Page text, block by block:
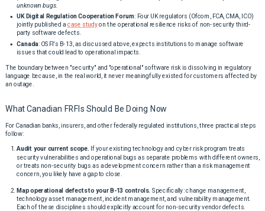
unknown bugs.
UK Digital Regulation Cooperation Forum: Four UK regulators (Ofcom, FCA, CMA, ICO)
jointly published a case studyon the operational resilience risks of non-security third-
party software defects.
Canada: OSFI's B-13, as discussed above, expects institutions to manage software
issues that could lead to operational impacts.
The boundary between "security" and "operational" software risk is dissolving in regulatory
language because, in the real world, it never meaningfully existed for customers affected by
an outage.
What Canadian FRFIs Should Be Doing Now
For Canadian banks, insurers, and other federally regulated institutions, three practical steps
follow:
Audit your current scope. If your existing technology and cyber risk program treats
security vulnerabilities and operational bugs as separate problems with different owners,
or treats non-security bugs as a development concern rather than a risk management
concern, you likely have a gap to close.
Map operational defects to your B-13 controls. Specifically: change management,
technology asset management, incident management, and vulnerability management.
Each of these disciplines should explicitly account for non-security vendor defects.